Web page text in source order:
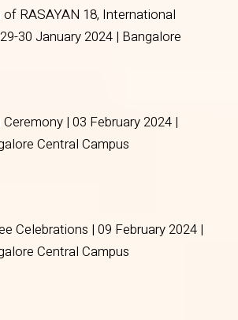
RASAYAN 18, International
30 January 2024 | Bangalore
| 03 February 2024 |
Central Campus
Celebrations | 09 February 2024 |
Central Campus